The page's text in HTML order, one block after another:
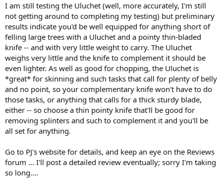
I am still testing the Uluchet (well, more accurately, I'm still
not getting around to completing my testing) but preliminary
results indicate you'd be well equipped for anything short of
felling large trees with a Uluchet and a pointy thin-bladed
knife -- and with very little weight to carry. The Uluchet
weighs very little and the knife to complement it should be
even lighter. As well as good for chopping, the Uluchet is
*great* for skinning and such tasks that call for plenty of belly
and no point, so your complementary knife won't have to do
those tasks, or anything that calls for a thick sturdy blade,
either -- so choose a thin pointy knife that'll be good for
removing splinters and such to complement it and you'll be
all set for anything.
Go to PJ's website for details, and keep an eye on the Reviews
forum ... I'll post a detailed review eventually; sorry I'm taking
so long....